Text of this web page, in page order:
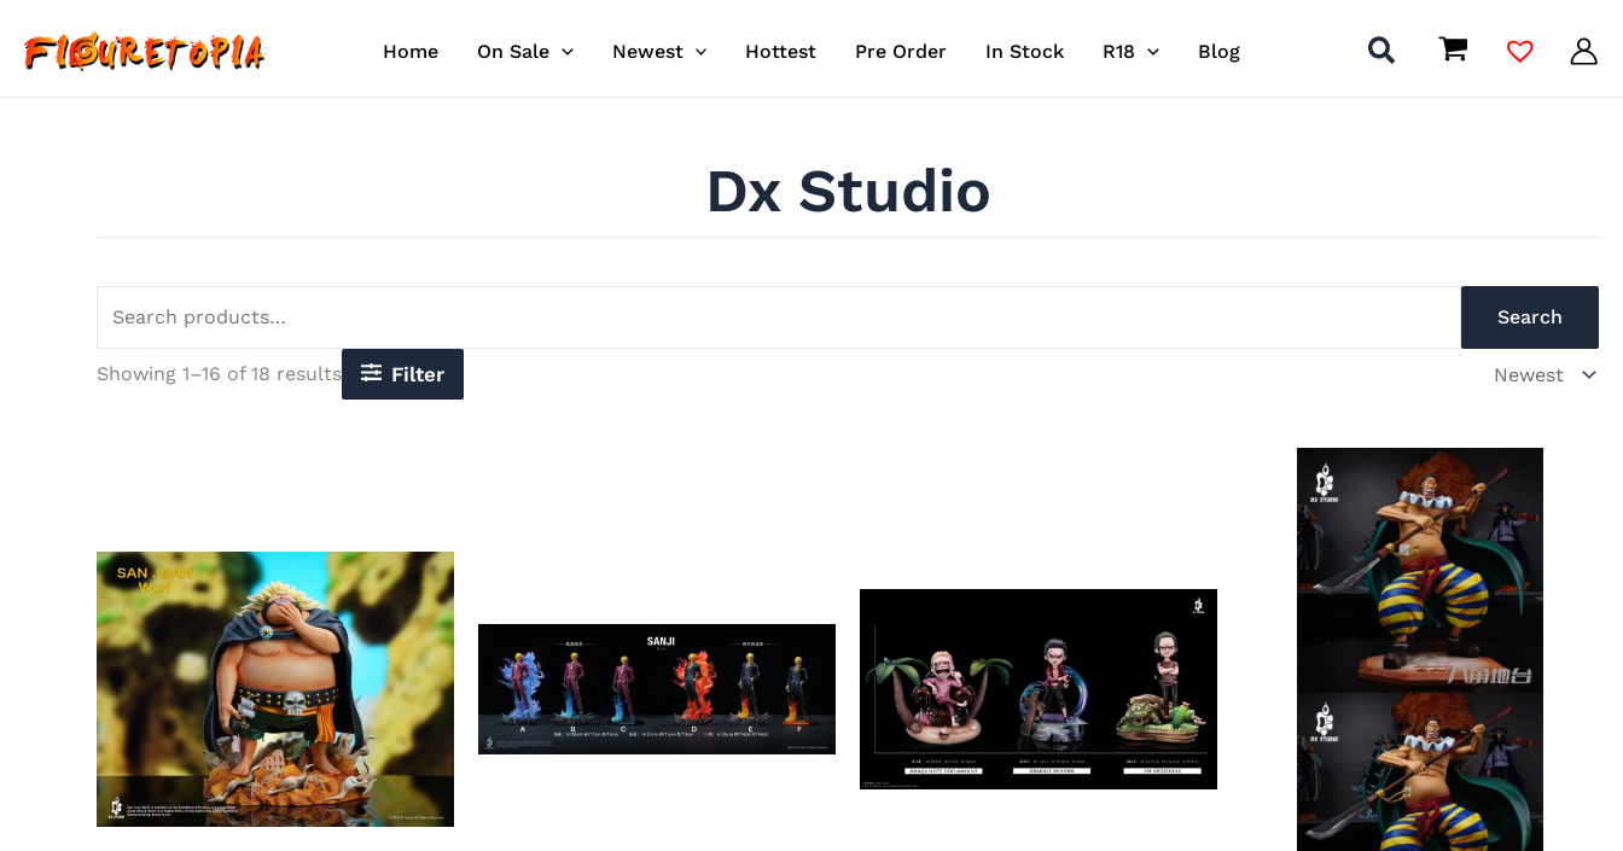
content
Home On Sale Newest Hottest Pre Order In Stock R18 Blog
Dx Studio
for:
Search
Showing 1–16 of 18 results
latest
Filter